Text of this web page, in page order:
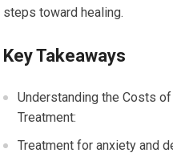
steps toward healing.
Key Takeaways
Understanding the Costs
Treatment:
Treatment for anxiety and